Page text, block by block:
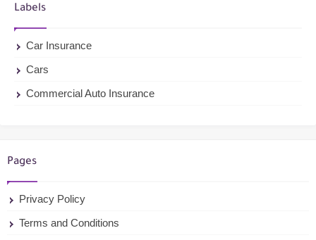
Labels
Car Insurance
Cars
Commercial Auto Insurance
Pages
Privacy Policy
Terms and Conditions